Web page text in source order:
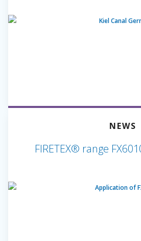
NEWS
FIRETEX® range